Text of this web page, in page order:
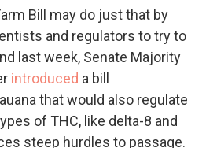
Bill may do just that by
and regulators to try to
last week, Senate Majority
introduced a bill
that would also regulate
of THC, like delta-8 and
steep hurdles to passage.